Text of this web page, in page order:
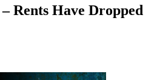
Rents Have Dropped